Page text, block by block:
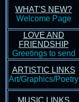
WHAT'S NEW?
Welcome Page
LOVE AND
FRIENDSHIP
Greetings to send
ARTISTIC LINKS
Art/Graphics/Poetry